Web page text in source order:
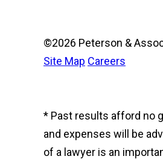
©2026 Peterson &
Site Map Careers
* Past results afford no
and expenses will be
of a lawyer is an